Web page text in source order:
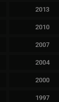
2013
2010
2007
2004
2000
1997